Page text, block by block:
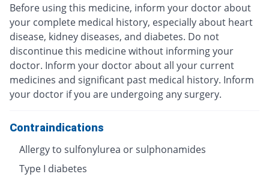
Before using this medicine, inform your doctor about
your complete medical history, especially about heart
disease, kidney diseases, and diabetes. Do not
discontinue this medicine without informing your
doctor. Inform your doctor about all your current
medicines and significant past medical history. Inform
your doctor if you are undergoing any surgery.
Contraindications
Allergy to sulfonylurea or sulphonamides
Type I diabetes